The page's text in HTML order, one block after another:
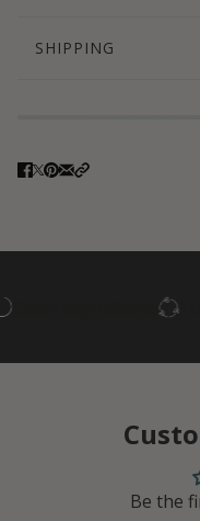
SHIPPING
Ingredients Eco-
Be the